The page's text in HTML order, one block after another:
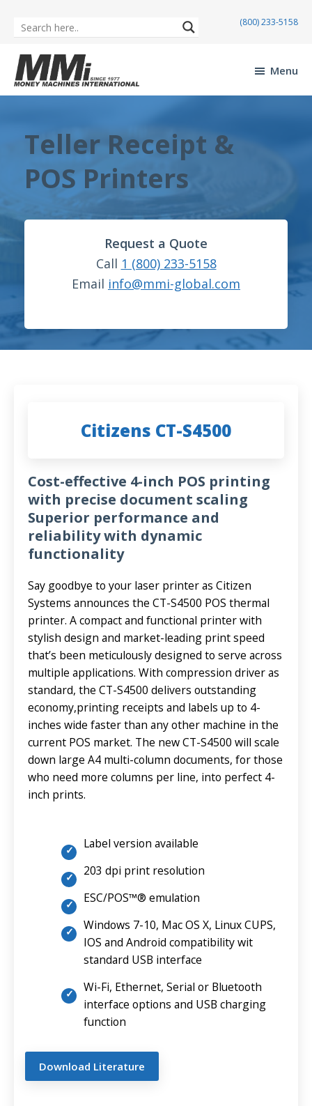
(800) 233-5158
main
footer
Money
Menu
Teller Receipt &
POS Printers
Request a Quote
Call 1 (800) 233-5158
Email info@mmi-global.com
Citizens CT-S4500
Cost-effective 4-inch POS printing
with precise document scaling
Superior performance and
reliability with dynamic
functionality
Say goodbye to your laser printer as Citizen
Systems announces the CT-S4500 POS thermal
printer. A compact and functional printer with
stylish design and market-leading print speed
that’s been meticulously designed to serve across
multiple applications. With compression driver as
standard, the CT-S4500 delivers outstanding
economy,printing receipts and labels up to 4-
inches wide faster than any other machine in the
current POS market. The new CT-S4500 will scale
down large A4 multi-column documents, for those
who need more columns per line, into perfect 4-
inch prints.
Label version available
203 dpi print resolution
ESC/POS™® emulation
Windows 7-10, Mac OS X, Linux CUPS,
IOS and Android compatibility wit
standard USB interface
Wi-Fi, Ethernet, Serial or Bluetooth
interface options and USB charging
function
Download Literature